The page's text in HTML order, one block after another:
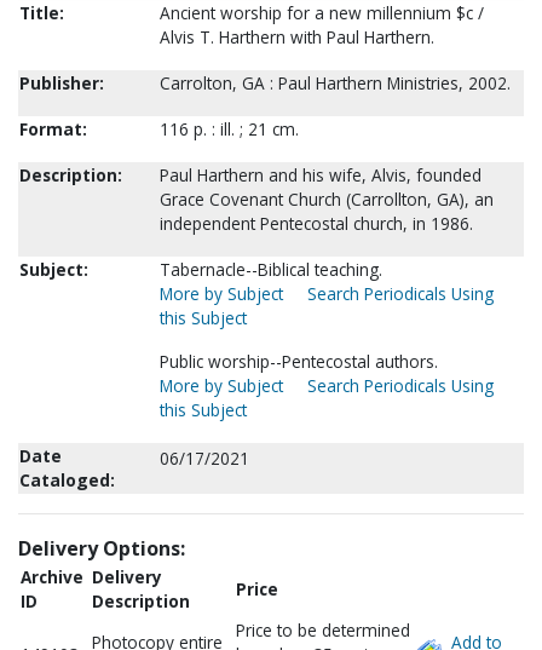
Title:
Ancient worship for a new millennium $c /
Alvis T. Harthern with Paul Harthern.
Publisher:
Carrolton, GA : Paul Harthern Ministries, 2002.
Format:
116 p. : ill. ; 21 cm.
Description:
Paul Harthern and his wife, Alvis, founded
Grace Covenant Church (Carrollton, GA), an
independent Pentecostal church, in 1986.
Subject:
Tabernacle--Biblical teaching.
More by Subject
Search Periodicals Using
this Subject
Public worship--Pentecostal authors.
More by Subject
Search Periodicals Using
this Subject
Date
Cataloged:
06/17/2021
Delivery Options:
Archive
ID
Delivery
Description
Price
Photocopy entire
Price to be determined
Add to